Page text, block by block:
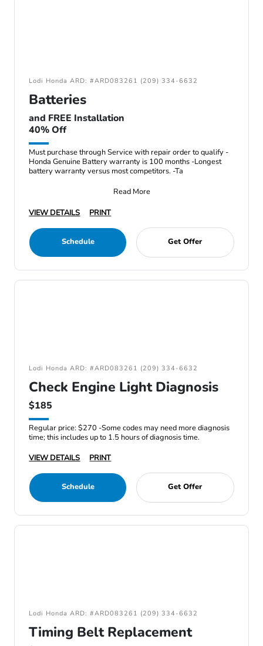
Lodi Honda ARD: #ARD083261 (209) 334-6632
Batteries
and FREE Installation
40% Off
Must purchase through Service with repair order to qualify -
Honda Genuine Battery warranty is 100 months -Longest
battery warranty versus most competitors. -Ta
Read More
VIEW DETAILS
PRINT
Schedule Get Offer
Lodi Honda ARD: #ARD083261 (209) 334-6632
Check Engine Light Diagnosis
$185
Regular price: $270 -Some codes may need more diagnosis
time; this includes up to 1.5 hours of diagnosis time.
VIEW DETAILS
PRINT
Schedule Get Offer
Lodi Honda ARD: #ARD083261 (209) 334-6632
Timing Belt Replacement